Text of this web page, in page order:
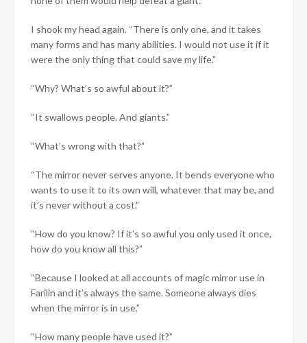
I shook my head again. “There is only one, and it takes
many forms and has many abilities. I would not use it if it
were the only thing that could save my life.”
“Why? What’s so awful about it?”
“It swallows people. And giants.”
“What’s wrong with that?”
“The mirror never serves anyone. It bends everyone who
wants to use it to its own will, whatever that may be, and
it’s never without a cost.”
“How do you know? If it’s so awful you only used it once,
how do you know all this?”
“Because I looked at all accounts of magic mirror use in
Farilin and it’s always the same. Someone always dies
when the mirror is in use.”
“How many people have used it?”